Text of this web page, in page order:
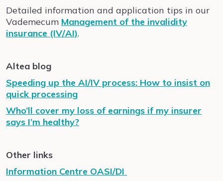
Detailed information and application tips in our
Vademecum Management of the invalidity
insurance (IV/AI).
Altea blog
Speeding up the AI/IV process: How to insist on
quick processing
Who’ll cover my loss of earnings if my insurer
says I’m healthy?
Other links
Information Centre OASI/DI